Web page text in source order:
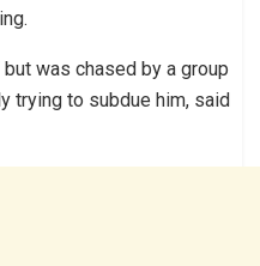
was chased by a group
trying to subdue him, said